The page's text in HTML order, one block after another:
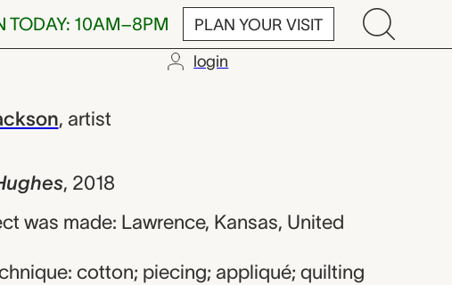
TODAY: 10AM–8PM PLAN YOUR VISIT
login
A. Jackson
, artist
, 2018
was made: Lawrence, Kansas, United
cotton; piecing; appliqué; quilting